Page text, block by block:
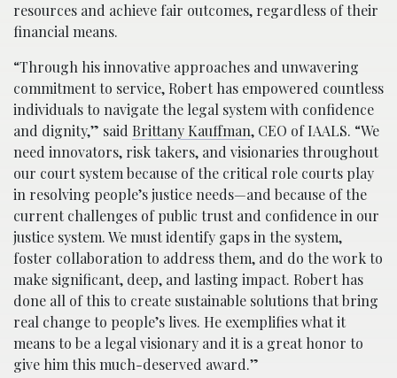
resources and achieve fair outcomes, regardless of their
financial means.
“Through his innovative approaches and unwavering
commitment to service, Robert has empowered countless
individuals to navigate the legal system with confidence
and dignity,” said Brittany Kauffman, CEO of IAALS. “We
need innovators, risk takers, and visionaries throughout
our court system because of the critical role courts play
in resolving people’s justice needs—and because of the
current challenges of public trust and confidence in our
justice system. We must identify gaps in the system,
foster collaboration to address them, and do the work to
make significant, deep, and lasting impact. Robert has
done all of this to create sustainable solutions that bring
real change to people’s lives. He exemplifies what it
means to be a legal visionary and it is a great honor to
give him this much-deserved award.”